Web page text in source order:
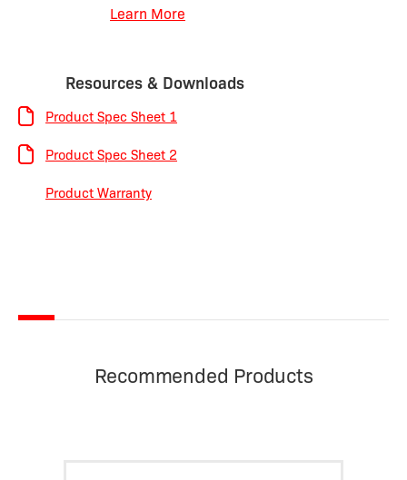
Learn More
Resources & Downloads
Product Spec Sheet 1
Product Spec Sheet 2
Product Warranty
Recommended Products